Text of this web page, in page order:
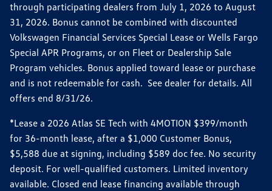
through participating dealers from July 1, 2026 to August
31, 2026. Bonus cannot be combined with discounted
Volkswagen Financial Services Special Lease or Wells Fargo
Special APR Programs, or on Fleet or Dealership Sale
Program vehicles. Bonus applied toward lease or purchase
and is not redeemable for cash. See dealer for details. All
offers end 8/31/26.
*Lease a 2026 Atlas SE Tech with 4MOTION $399/month
for 36-month lease, after a $1,000 Customer Bonus,
$5,588 due at signing, including $589 doc fee. No security
deposit. For well-qualified customers. Limited inventory
available. Closed end lease financing available through